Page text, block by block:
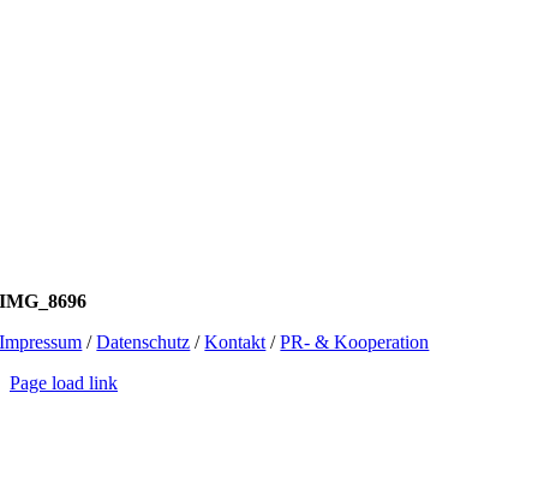
IMG_8696
Impressum /Datenschutz /Kontakt /PR- & Kooperation
Page load link